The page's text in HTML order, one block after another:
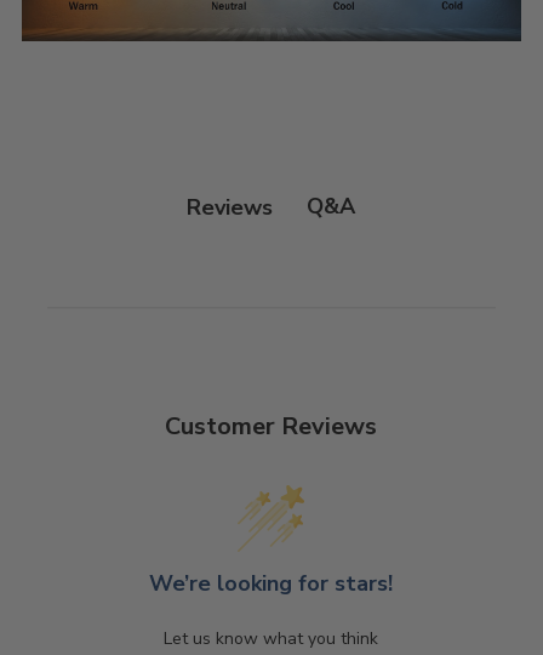
Reviews Q&A
Customer Reviews
We’re looking for stars!
Let us know what you think